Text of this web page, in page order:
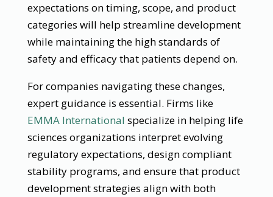
expectations on timing, scope, and product
categories will help streamline development
while maintaining the high standards of
safety and efficacy that patients depend on.
For companies navigating these changes,
expert guidance is essential. Firms like
EMMA International specialize in helping life
sciences organizations interpret evolving
regulatory expectations, design compliant
stability programs, and ensure that product
development strategies align with both